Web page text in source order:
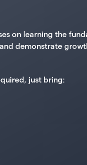
on learning the
demonstrate
just bring: